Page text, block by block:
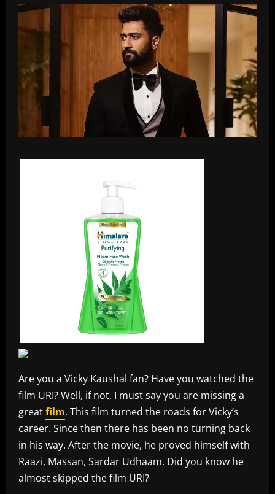
Are you a Vicky Kaushal fan? Have you watched the
film URI? Well, if not, I must say you are missing a
greatfilm. This film turned the roads for Vicky’s
career. Since then there has been no turning back
in his way. After the movie, he proved himself with
Raazi, Massan, Sardar Udhaam. Did you know he
almost skipped the film URI?